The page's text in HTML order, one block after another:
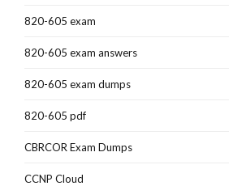
820-605 exam
820-605 exam answers
820-605 exam dumps
820-605 pdf
CBRCOR Exam Dumps
CCNP Cloud